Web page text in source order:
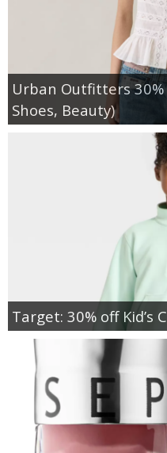
Urban Outfitters
Shoes, Beauty)
Target: 30% off Kid’s